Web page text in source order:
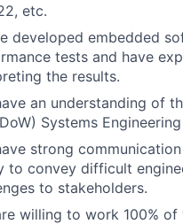
etc.
developed embedded
tests and have
the results.
an understanding of
Systems
strong
to convey difficult
to stakeholders.
willing to work 100%